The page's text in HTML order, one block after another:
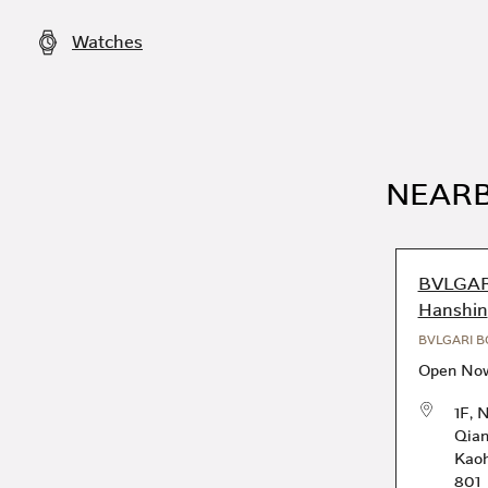
Watches
Hanshin
BVLGARI
Open
1F,
801